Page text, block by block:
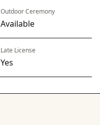
Outdoor Ceremony
Available
Late License
Yes